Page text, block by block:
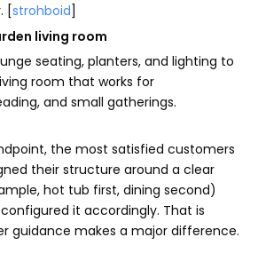
[strohboid]
living room
seating, planters, and lighting to
room that works for
and small gatherings.
the most satisfied customers
their structure around a clear
hot tub first, dining second)
it accordingly. That is
guidance makes a major difference.